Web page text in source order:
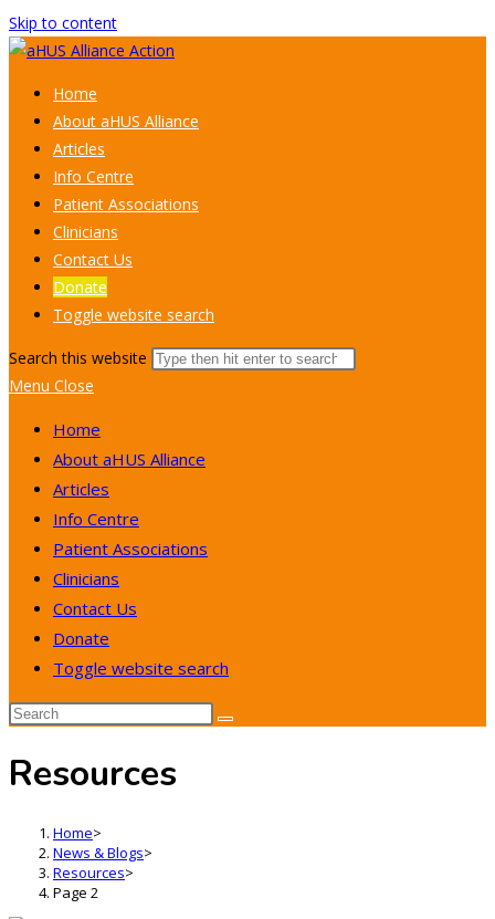
Skip to content
Home
About aHUS Alliance
Articles
Info Centre
Patient Associations
Clinicians
Contact Us
Donate
Toggle website search
Search this website
Menu Close
Home
About aHUS Alliance
Articles
Info Centre
Patient Associations
Clinicians
Contact Us
Donate
Toggle website search
Resources
Home>
News & Blogs>
Resources>
Page 2